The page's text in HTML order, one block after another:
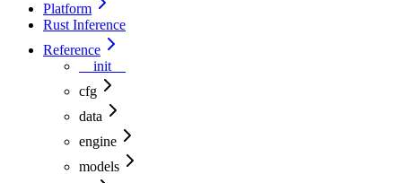
Platform
Rust Inference
Reference
__init__
cfg
data
engine
models